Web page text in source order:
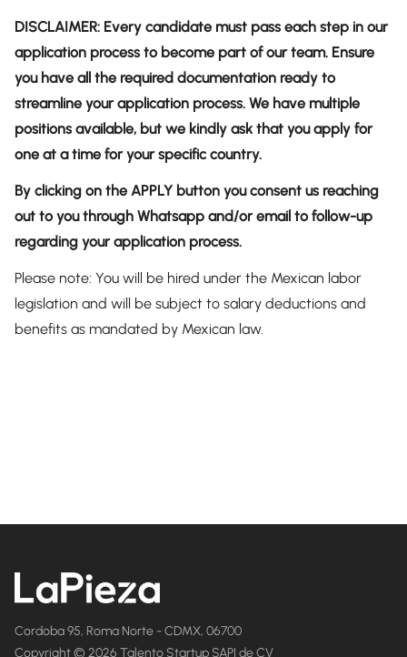
DISCLAIMER: Every candidate must pass each step in our
application process to become part of our team. Ensure
you have all the required documentation ready to
streamline your application process. We have multiple
positions available, but we kindly ask that you apply for
one at a time for your specific country.
By clicking on the APPLY button you consent us reaching
out to you through Whatsapp and/or email to follow-up
regarding your application process.
Please note: You will be hired under the Mexican labor
legislation and will be subject to salary deductions and
benefits as mandated by Mexican law.
Cordoba 95, Roma Norte - CDMX, 06700
Copyright © 2026 Talento Startup SAPI de CV